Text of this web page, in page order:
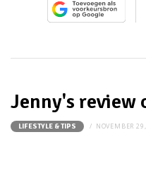
Jenny's review
LIFESTYLE & TIPS NOVEMBER